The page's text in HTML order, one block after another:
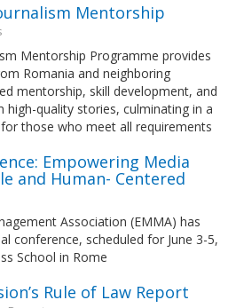
Mentorship
Mentorship Programme provides
Romania and neighboring
mentorship, skill development, and
quality stories, culminating in a
those who meet all requirements
Empowering Media
and Human- Centered
Association (EMMA) has
conference, scheduled for June 3-5,
School in Rome
Rule of Law Report